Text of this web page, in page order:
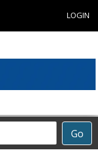
LOGIN
Go